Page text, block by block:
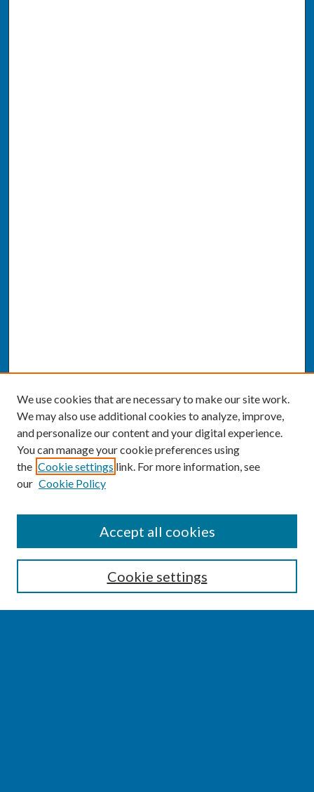
Enter search terms:
We use cookies that are necessary to make our site work.
We may also use additional cookies to analyze, improve,
and personalize our content and your digital experience.
You can manage your cookie preferences using
the Cookie settings link. For more information, see
our Cookie Policy
Cookie settings
Accept all cookies